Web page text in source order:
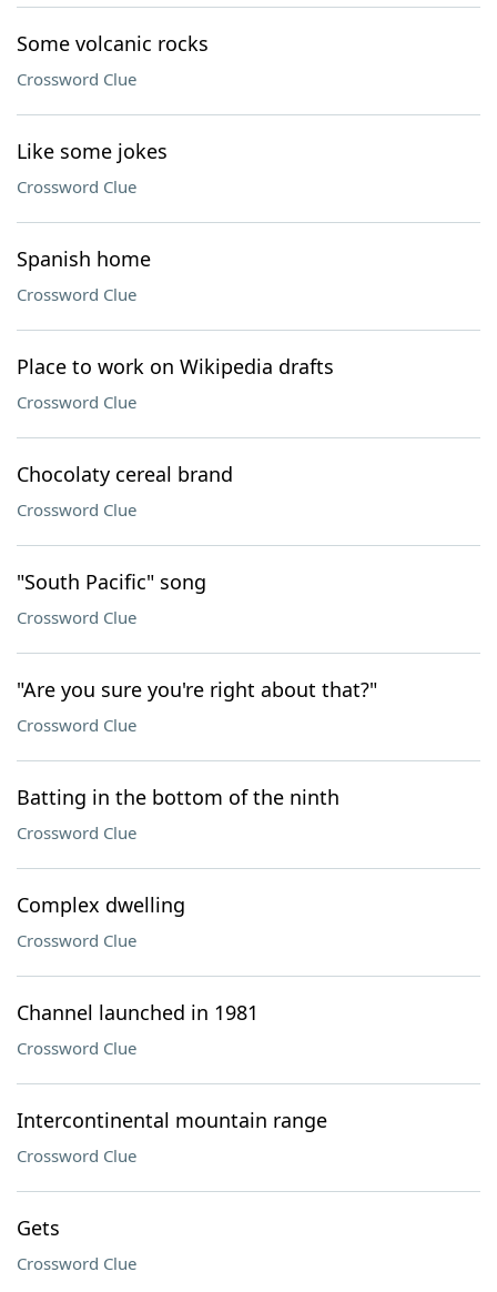
Some volcanic rocks
Crossword Clue
Like some jokes
Crossword Clue
Spanish home
Crossword Clue
Place to work on Wikipedia drafts
Crossword Clue
Chocolaty cereal brand
Crossword Clue
"South Pacific" song
Crossword Clue
"Are you sure you're right about that?"
Crossword Clue
Batting in the bottom of the ninth
Crossword Clue
Complex dwelling
Crossword Clue
Channel launched in 1981
Crossword Clue
Intercontinental mountain range
Crossword Clue
Gets
Crossword Clue